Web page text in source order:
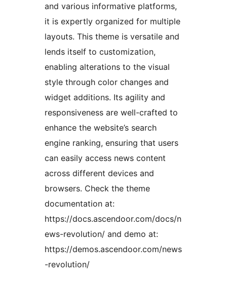
and various informative platforms,
it is expertly organized for multiple
layouts. This theme is versatile and
lends itself to customization,
enabling alterations to the visual
style through color changes and
widget additions. Its agility and
responsiveness are well-crafted to
enhance the website’s search
engine ranking, ensuring that users
can easily access news content
across different devices and
browsers. Check the theme
documentation at:
https://docs.ascendoor.com/docs/n
ews-revolution/ and demo at:
https://demos.ascendoor.com/news
-revolution/